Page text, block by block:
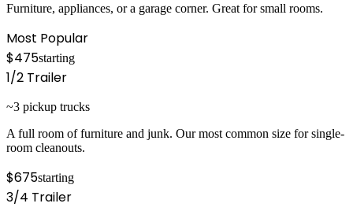
Furniture, appliances, or a garage corner. Great for small rooms.
Most Popular
$475starting
1/2 Trailer
~3 pickup trucks
A full room of furniture and junk. Our most common size for single-
room cleanouts.
$675starting
3/4 Trailer